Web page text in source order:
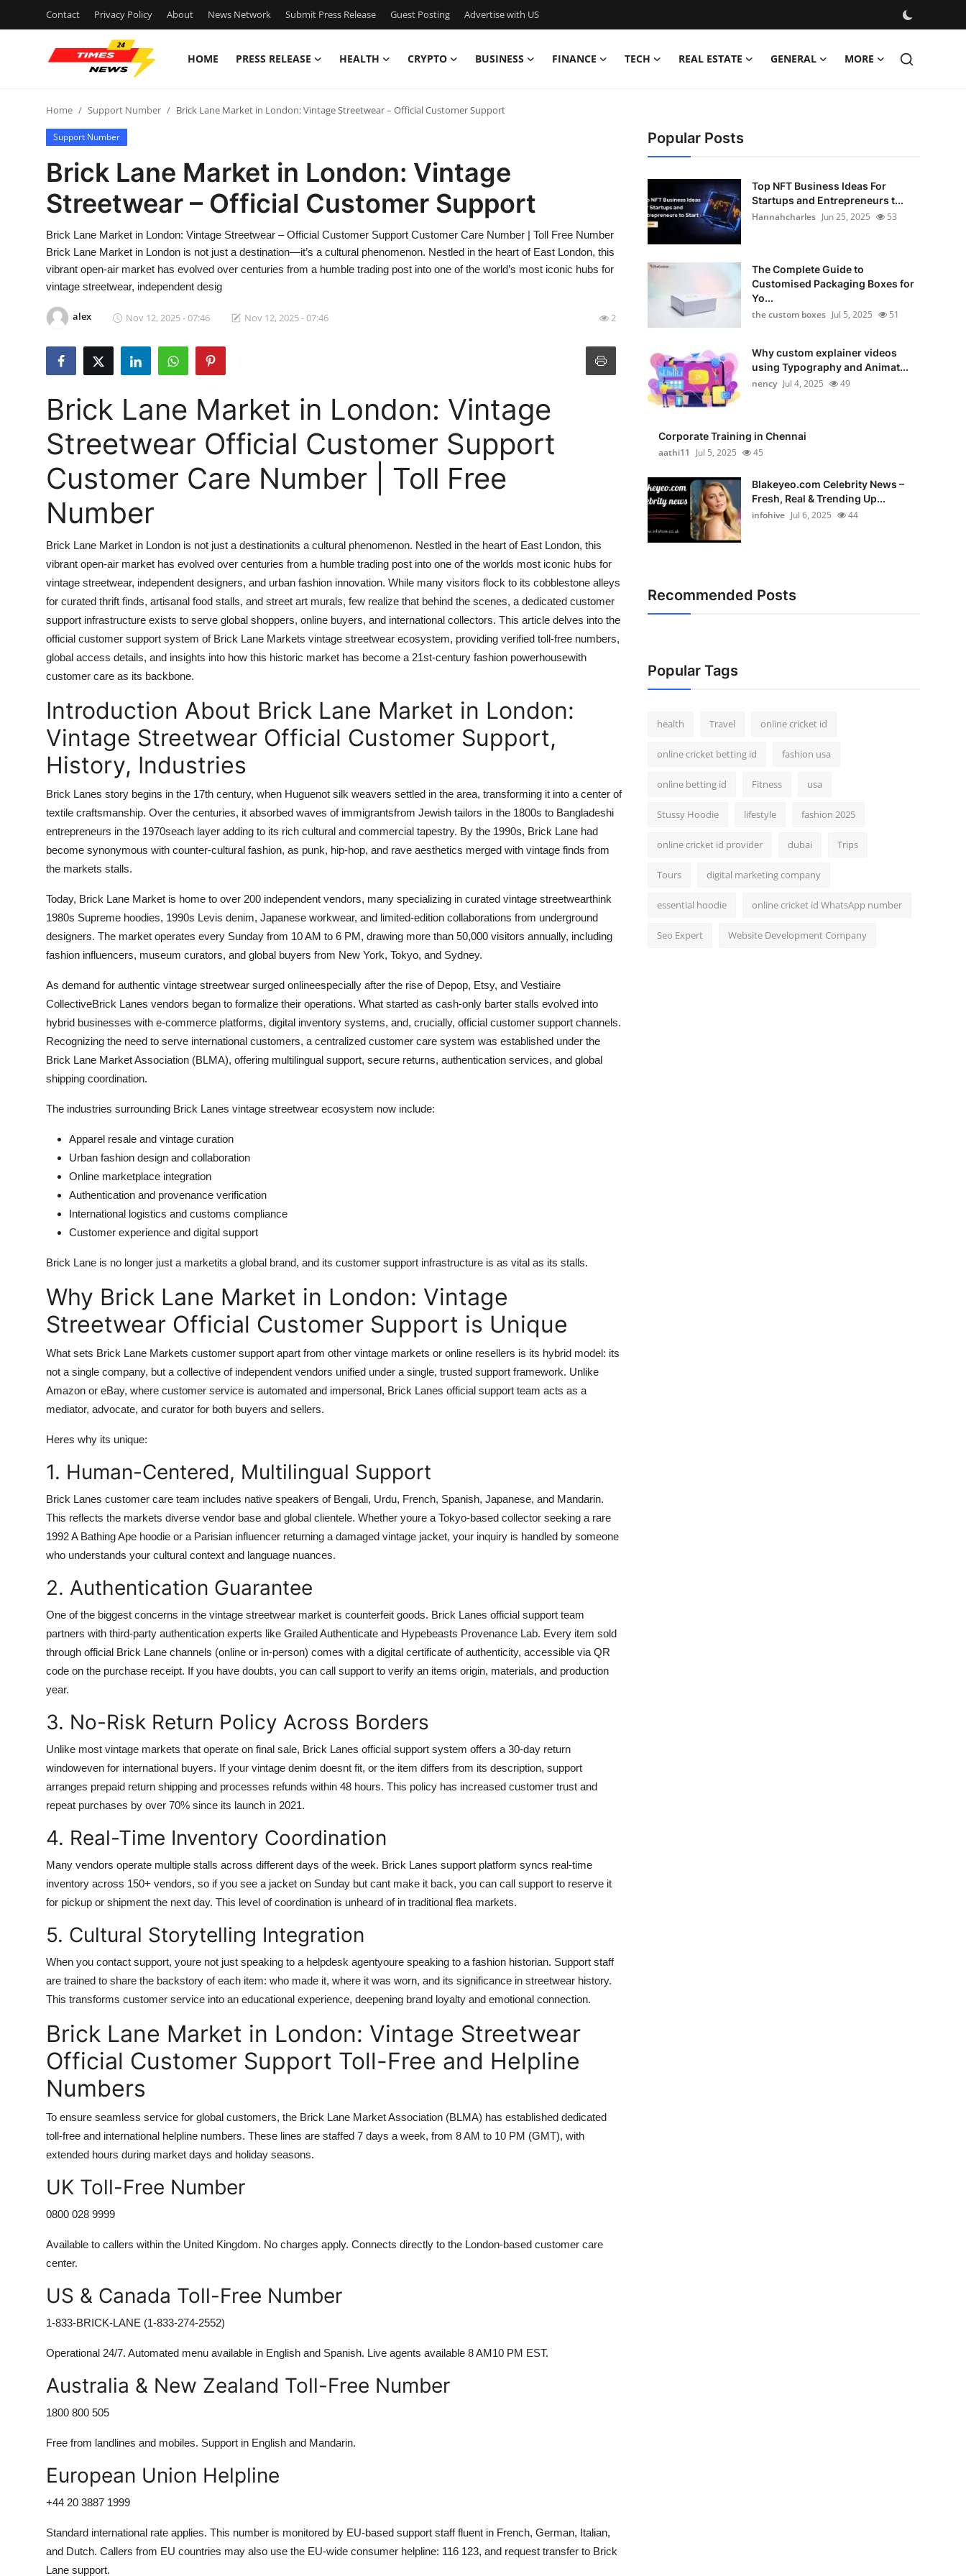
Contact Privacy Policy About News Network Submit Press Release Guest Posting Advertise with US
HOME PRESS RELEASE HEALTH CRYPTO BUSINESS FINANCE TECH REAL ESTATE GENERAL MORE
Contact
Press Release
Privacy Policy
News Network
Submit Press Release
Guest Posting
Advertise with US
Crypto
Business
Real Estate
General
Top 10
Support Number
Home Support Number Brick Lane Market in London: Vintage Streetwear – Official Customer Support
Support Number
Brick Lane Market in London: Vintage
Streetwear – Official Customer Support
Brick Lane Market in London: Vintage Streetwear – Official Customer Support Customer Care Number | Toll Free Number
Brick Lane Market in London is not just a destination—it’s a cultural phenomenon. Nestled in the heart of East London, this
vibrant open-air market has evolved over centuries from a humble trading post into one of the world’s most iconic hubs for
vintage streetwear, independent desig
alex Nov 12, 2025 - 07:46 Nov 12, 2025 - 07:46 2
Brick Lane Market in London: Vintage
Streetwear Official Customer Support
Customer Care Number | Toll Free
Number
Brick Lane Market in London is not just a destinationits a cultural phenomenon. Nestled in the heart of East London, this
vibrant open-air market has evolved over centuries from a humble trading post into one of the worlds most iconic hubs for
vintage streetwear, independent designers, and urban fashion innovation. While many visitors flock to its cobblestone alleys
for curated thrift finds, artisanal food stalls, and street art murals, few realize that behind the scenes, a dedicated customer
support infrastructure exists to serve global shoppers, online buyers, and international collectors. This article delves into the
official customer support system of Brick Lane Markets vintage streetwear ecosystem, providing verified toll-free numbers,
global access details, and insights into how this historic market has become a 21st-century fashion powerhousewith
customer care as its backbone.
Introduction About Brick Lane Market in London:
Vintage Streetwear Official Customer Support,
History, Industries
Brick Lanes story begins in the 17th century, when Huguenot silk weavers settled in the area, transforming it into a center of
textile craftsmanship. Over the centuries, it absorbed waves of immigrantsfrom Jewish tailors in the 1800s to Bangladeshi
entrepreneurs in the 1970seach layer adding to its rich cultural and commercial tapestry. By the 1990s, Brick Lane had
become synonymous with counter-cultural fashion, as punk, hip-hop, and rave aesthetics merged with vintage finds from
the markets stalls.
Today, Brick Lane Market is home to over 200 independent vendors, many specializing in curated vintage streetwearthink
1980s Supreme hoodies, 1990s Levis denim, Japanese workwear, and limited-edition collaborations from underground
designers. The market operates every Sunday from 10 AM to 6 PM, drawing more than 50,000 visitors annually, including
fashion influencers, museum curators, and global buyers from New York, Tokyo, and Sydney.
As demand for authentic vintage streetwear surged onlineespecially after the rise of Depop, Etsy, and Vestiaire
CollectiveBrick Lanes vendors began to formalize their operations. What started as cash-only barter stalls evolved into
hybrid businesses with e-commerce platforms, digital inventory systems, and, crucially, official customer support channels.
Recognizing the need to serve international customers, a centralized customer care system was established under the
Brick Lane Market Association (BLMA), offering multilingual support, secure returns, authentication services, and global
shipping coordination.
The industries surrounding Brick Lanes vintage streetwear ecosystem now include:
Apparel resale and vintage curation
Urban fashion design and collaboration
Online marketplace integration
Authentication and provenance verification
International logistics and customs compliance
Customer experience and digital support
Brick Lane is no longer just a marketits a global brand, and its customer support infrastructure is as vital as its stalls.
Why Brick Lane Market in London: Vintage
Streetwear Official Customer Support is Unique
What sets Brick Lane Markets customer support apart from other vintage markets or online resellers is its hybrid model: its
not a single company, but a collective of independent vendors unified under a single, trusted support framework. Unlike
Amazon or eBay, where customer service is automated and impersonal, Brick Lanes official support team acts as a
mediator, advocate, and curator for both buyers and sellers.
Heres why its unique:
1. Human-Centered, Multilingual Support
Brick Lanes customer care team includes native speakers of Bengali, Urdu, French, Spanish, Japanese, and Mandarin.
This reflects the markets diverse vendor base and global clientele. Whether youre a Tokyo-based collector seeking a rare
1992 A Bathing Ape hoodie or a Parisian influencer returning a damaged vintage jacket, your inquiry is handled by someone
who understands your cultural context and language nuances.
2. Authentication Guarantee
One of the biggest concerns in the vintage streetwear market is counterfeit goods. Brick Lanes official support team
partners with third-party authentication experts like Grailed Authenticate and Hypebeasts Provenance Lab. Every item sold
through official Brick Lane channels (online or in-person) comes with a digital certificate of authenticity, accessible via QR
code on the purchase receipt. If you have doubts, you can call support to verify an items origin, materials, and production
year.
3. No-Risk Return Policy Across Borders
Unlike most vintage markets that operate on final sale, Brick Lanes official support system offers a 30-day return
windoweven for international buyers. If your vintage denim doesnt fit, or the item differs from its description, support
arranges prepaid return shipping and processes refunds within 48 hours. This policy has increased customer trust and
repeat purchases by over 70% since its launch in 2021.
4. Real-Time Inventory Coordination
Many vendors operate multiple stalls across different days of the week. Brick Lanes support platform syncs real-time
inventory across 150+ vendors, so if you see a jacket on Sunday but cant make it back, you can call support to reserve it
for pickup or shipment the next day. This level of coordination is unheard of in traditional flea markets.
5. Cultural Storytelling Integration
When you contact support, youre not just speaking to a helpdesk agentyoure speaking to a fashion historian. Support staff
are trained to share the backstory of each item: who made it, where it was worn, and its significance in streetwear history.
This transforms customer service into an educational experience, deepening brand loyalty and emotional connection.
Brick Lane Market in London: Vintage Streetwear
Official Customer Support Toll-Free and Helpline
Numbers
To ensure seamless service for global customers, the Brick Lane Market Association (BLMA) has established dedicated
toll-free and international helpline numbers. These lines are staffed 7 days a week, from 8 AM to 10 PM (GMT), with
extended hours during market days and holiday seasons.
UK Toll-Free Number
0800 028 9999
Available to callers within the United Kingdom. No charges apply. Connects directly to the London-based customer care
center.
US & Canada Toll-Free Number
1-833-BRICK-LANE (1-833-274-2552)
Operational 24/7. Automated menu available in English and Spanish. Live agents available 8 AM10 PM EST.
Australia & New Zealand Toll-Free Number
1800 800 505
Free from landlines and mobiles. Support in English and Mandarin.
European Union Helpline
+44 20 3887 1999
Standard international rate applies. This number is monitored by EU-based support staff fluent in French, German, Italian,
and Dutch. Callers from EU countries may also use the EU-wide consumer helpline: 116 123, and request transfer to Brick
Lane support.
Popular Posts
Top NFT Business Ideas For
Startups and Entrepreneurs t...
Hannahcharles Jun 25, 2025 53
The Complete Guide to
Customised Packaging Boxes for
Yo...
the custom boxes Jul 5, 2025 51
Why custom explainer videos
using Typography and Animat...
nency Jul 4, 2025 49
Corporate Training in Chennai
aathi11
Jul 5, 2025 45
Blakeyeo.com Celebrity News –
Fresh, Real & Trending Up...
infohive Jul 6, 2025 44
Recommended Posts
Popular Tags
health Travel online cricket id
online cricket betting id fashion usa
online betting id Fitness usa
Stussy Hoodie lifestyle fashion 2025
online cricket id provider dubai Trips
Tours digital marketing company
essential hoodie online cricket id WhatsApp number
Seo Expert Website Development Company